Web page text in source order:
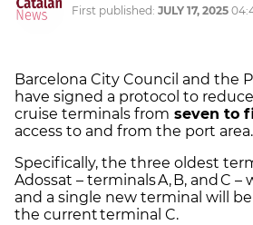
First published: JULY 17, 2025
Barcelona City Council and the
have signed a protocol to
cruise terminals from seven to
access to and from the port area.
Specifically, the three oldest
Adossat – terminals A, B, and C
and a single new terminal will
the current terminal C.